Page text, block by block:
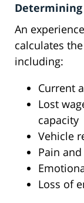
Determining
An
calculates
including:
Current
Lost
capacity
Vehicle
Pain
Loss of